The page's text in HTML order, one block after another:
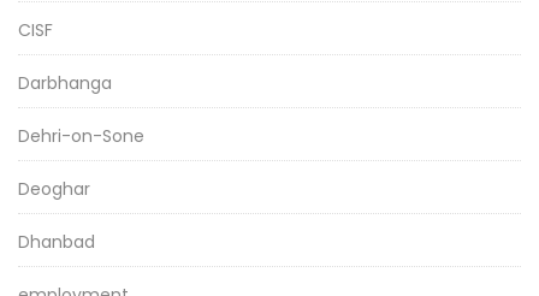
CISF
Darbhanga
Dehri-on-Sone
Deoghar
Dhanbad